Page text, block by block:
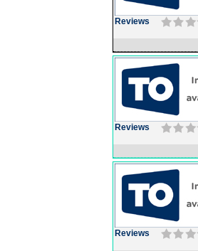
Reviews
Reviews
Reviews